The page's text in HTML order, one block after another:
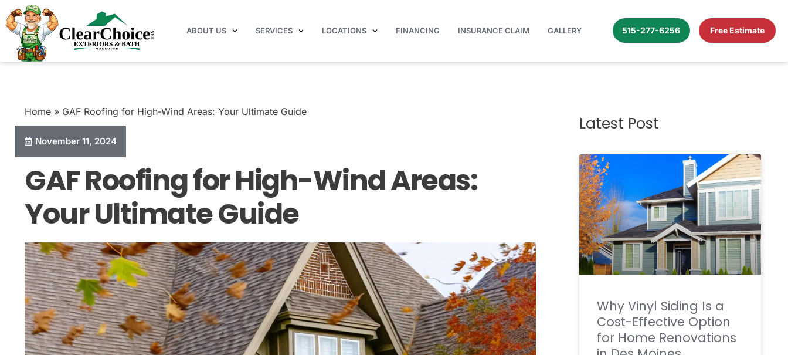
ABOUT US SERVICES LOCATIONS FINANCING INSURANCE CLAIM GALLERY 515-277-6256 Free Estimate
November 11, 2024
Home » GAF Roofing for High-Wind Areas: Your Ultimate Guide
GAF Roofing for High-Wind Areas:
Your Ultimate Guide
Latest Post
Why Vinyl Siding Is a
Cost-Effective Option
for Home Renovations